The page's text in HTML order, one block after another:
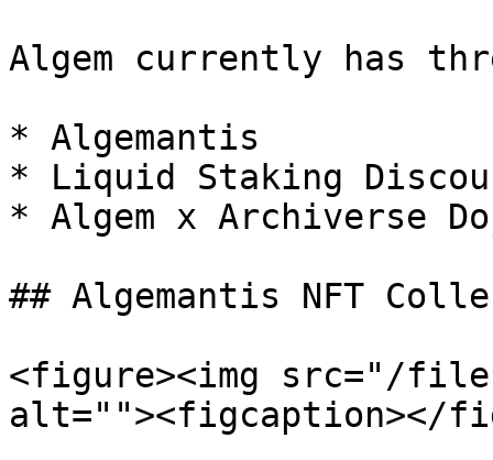
Algem currently has
* Algemantis
* Liquid Staking
* Algem x Archiverse
## Algemantis NFT
<figure><img src="/files/
alt=""><figcaption></